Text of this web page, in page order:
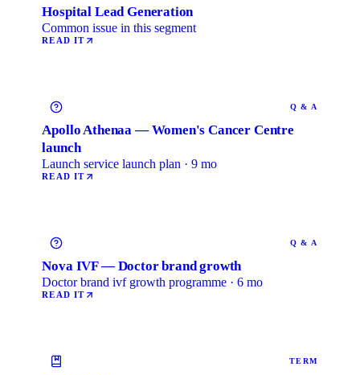
Hospital Lead Generation
Common issue in this segment
READ IT
Q & A
Apollo Athenaa — Women's Cancer Centre
launch
Launch service launch plan · 9 mo
READ IT
Q & A
Nova IVF — Doctor brand growth
Doctor brand ivf growth programme · 6 mo
READ IT
TERM